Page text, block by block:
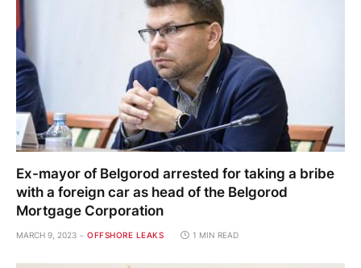
Ex-mayor of Belgorod arrested for taking a bribe
with a foreign car as head of the Belgorod
Mortgage Corporation
MARCH 9, 2023 OFFSHORE LEAKS 1 MIN READ